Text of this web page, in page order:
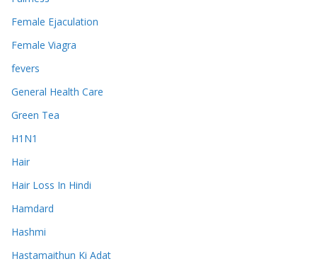
Female Ejaculation
Female Viagra
fevers
General Health Care
Green Tea
H1N1
Hair
Hair Loss In Hindi
Hamdard
Hashmi
Hastamaithun Ki Adat